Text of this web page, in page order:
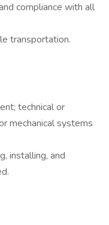
compliance with all
transportation.
technical or
mechanical systems
installing, and